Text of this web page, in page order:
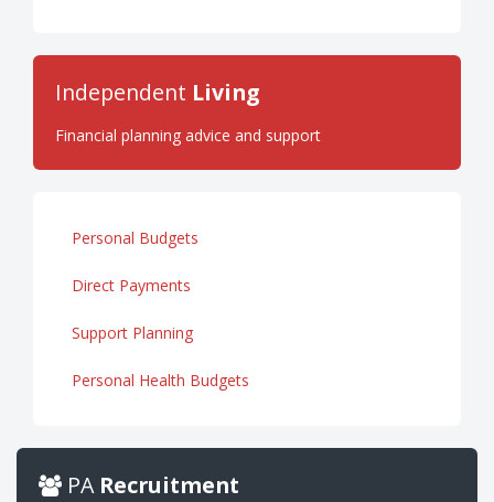
Independent Living
Financial planning advice and support
Personal Budgets
Direct Payments
Support Planning
Personal Health Budgets
PA Recruitment